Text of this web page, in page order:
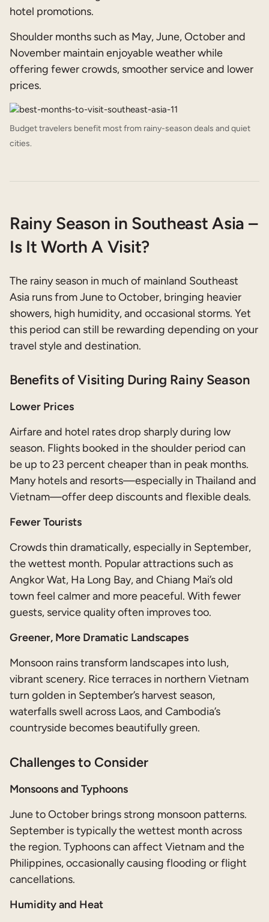
hotel promotions.
Shoulder months such as May, June, October and
November maintain enjoyable weather while
offering fewer crowds, smoother service and lower
prices.
Budget travelers benefit most from rainy-season deals and quiet
cities.
Rainy Season in Southeast Asia –
Is It Worth A Visit?
The rainy season in much of mainland Southeast
Asia runs from June to October, bringing heavier
showers, high humidity, and occasional storms. Yet
this period can still be rewarding depending on your
travel style and destination.
Benefits of Visiting During Rainy Season
Lower Prices
Airfare and hotel rates drop sharply during low
season. Flights booked in the shoulder period can
be up to 23 percent cheaper than in peak months.
Many hotels and resorts—especially in Thailand and
Vietnam—offer deep discounts and flexible deals.
Fewer Tourists
Crowds thin dramatically, especially in September,
the wettest month. Popular attractions such as
Angkor Wat, Ha Long Bay, and Chiang Mai’s old
town feel calmer and more peaceful. With fewer
guests, service quality often improves too.
Greener, More Dramatic Landscapes
Monsoon rains transform landscapes into lush,
vibrant scenery. Rice terraces in northern Vietnam
turn golden in September’s harvest season,
waterfalls swell across Laos, and Cambodia’s
countryside becomes beautifully green.
Challenges to Consider
Monsoons and Typhoons
June to October brings strong monsoon patterns.
September is typically the wettest month across
the region. Typhoons can affect Vietnam and the
Philippines, occasionally causing flooding or flight
cancellations.
Humidity and Heat